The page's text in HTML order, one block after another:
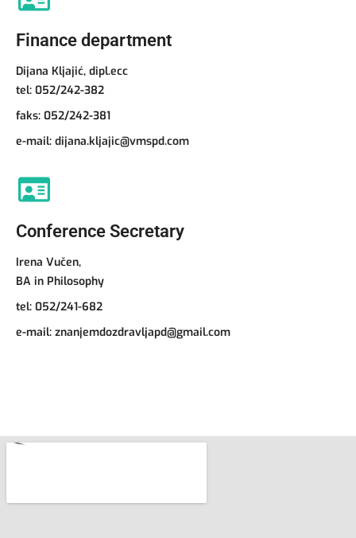
Finance department
Dijana Kljajić, dipl.ecc
tel: 052/242-382
faks: 052/242-381
e-mail: dijana.kljajic@vmspd.com
Conference Secretary
Irena Vučen,
BA in Philosophy
tel: 052/241-682
e-mail: znanjemdozdravljapd@gmail.com